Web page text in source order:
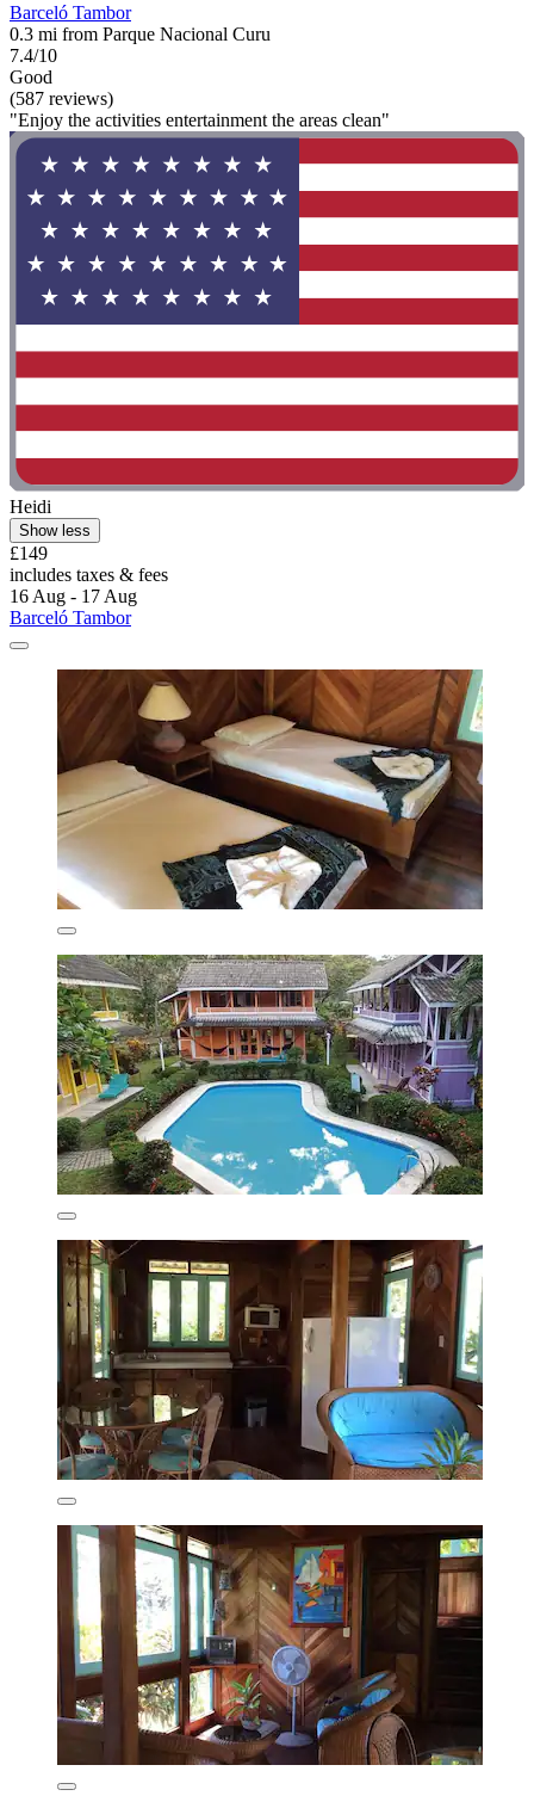
Barceló Tambor
0.3 mi from Parque Nacional Curu
7.4/10
Good
(587 reviews)
"Enjoy the activities entertainment the areas clean"
Heidi
Show less
£149
includes taxes & fees
16 Aug - 17 Aug
Barceló Tambor